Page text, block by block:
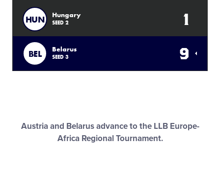
HUN Hungary
SEED 2 1
BEL Belarus
SEED 3 9
Austria and Belarus advance to the LLB Europe-
Africa Regional Tournament.